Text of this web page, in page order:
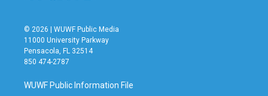
© 2026 | WUWF Public Media
11000 University Parkway
Pensacola, FL 32514
850 474-2787
WUWF Public Information File